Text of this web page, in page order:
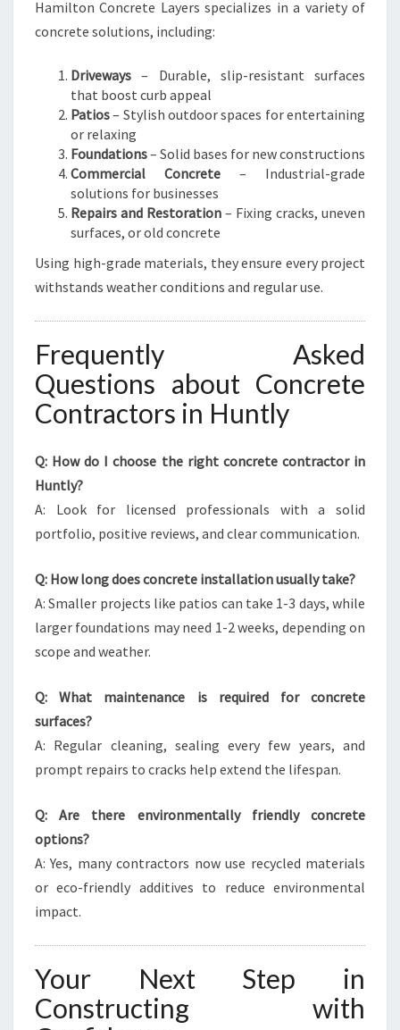
Hamilton Concrete Layers specializes in a variety of
concrete solutions, including:
Driveways – Durable, slip-resistant surfaces
that boost curb appeal
Patios– Stylish outdoor spaces for entertaining
or relaxing
Foundations– Solid bases for new constructions
Commercial Concrete – Industrial-grade
solutions for businesses
Repairs and Restoration – Fixing cracks, uneven
surfaces, or old concrete
Using high-grade materials, they ensure every project
withstands weather conditions and regular use.
Frequently Asked
Questions about Concrete
Contractors in Huntly
Q: How do I choose the right concrete contractor in
Huntly?
A: Look for licensed professionals with a solid
portfolio, positive reviews, and clear communication.
Q: How long does concrete installation usually take?
A: Smaller projects like patios can take 1-3 days, while
larger foundations may need 1-2 weeks, depending on
scope and weather.
Q: What maintenance is required for concrete
surfaces?
A: Regular cleaning, sealing every few years, and
prompt repairs to cracks help extend the lifespan.
Q: Are there environmentally friendly concrete
options?
A: Yes, many contractors now use recycled materials
or eco-friendly additives to reduce environmental
impact.
Your Next Step in
Constructing with